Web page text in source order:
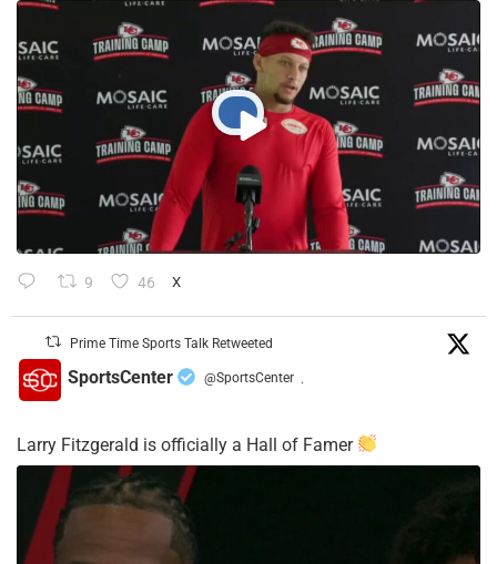
9 46 X
Prime Time Sports Talk Retweeted
SportsCenter @SportsCenter ·
Larry Fitzgerald is officially a Hall of Famer